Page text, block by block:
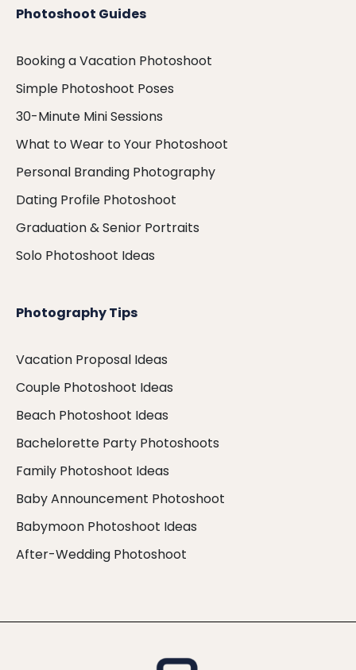
Photoshoot Guides
Booking a Vacation Photoshoot
Simple Photoshoot Poses
30-Minute Mini Sessions
What to Wear to Your Photoshoot
Personal Branding Photography
Dating Profile Photoshoot
Graduation & Senior Portraits
Solo Photoshoot Ideas
Photography Tips
Vacation Proposal Ideas
Couple Photoshoot Ideas
Beach Photoshoot Ideas
Bachelorette Party Photoshoots
Family Photoshoot Ideas
Baby Announcement Photoshoot
Babymoon Photoshoot Ideas
After-Wedding Photoshoot